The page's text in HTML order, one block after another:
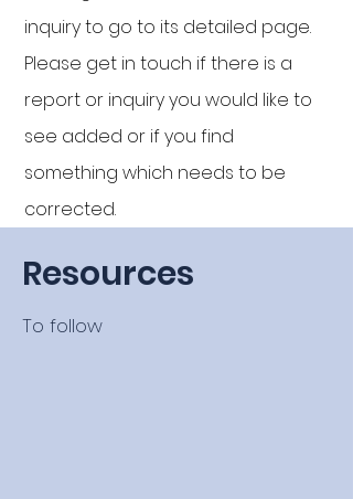
inquiry to go to its detailed page.
Please get in touch if there is a
report or inquiry you would like to
see added or if you find
something which needs to be
corrected.
Resources
To follow